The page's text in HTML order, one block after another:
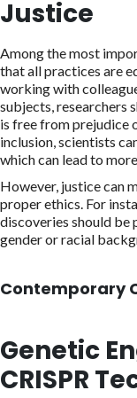
Justice
Among the most
that all practices are
working with
subjects, researchers
is free from prejudice
inclusion, scientists
which can lead to
However, justice can
proper ethics. For
discoveries should
gender or racial
Contemporary
Genetic
CRISPR